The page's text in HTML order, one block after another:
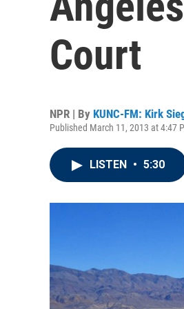
Court
NPR | By KUNC-FM: Kirk
Published March 11, 2013 at 4:47
LISTEN • 5:30